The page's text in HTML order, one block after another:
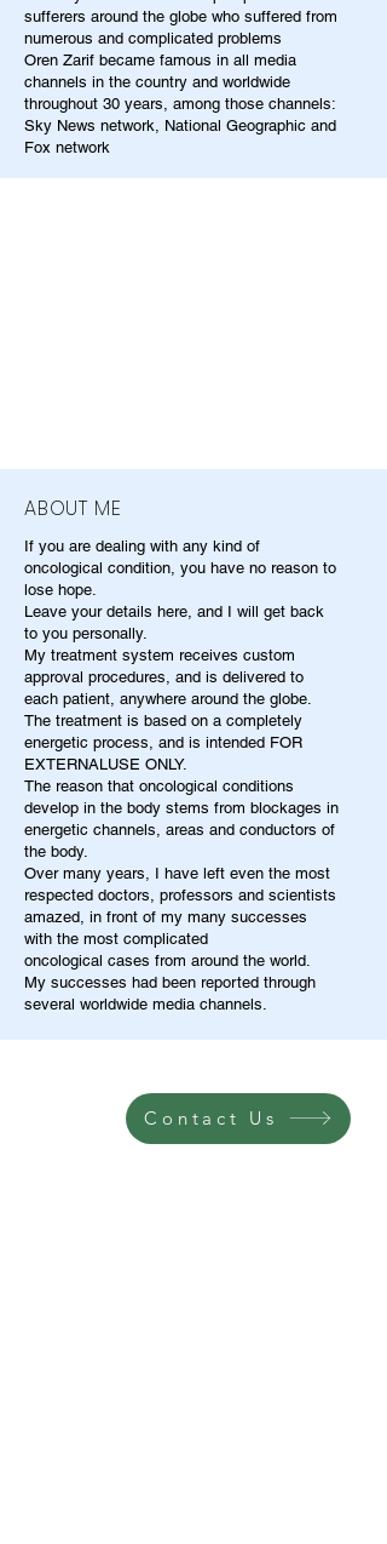
sufferers around the globe who suffered from
numerous and complicated problems
Oren Zarif became famous in all media
channels in the country and worldwide
throughout 30 years, among those channels:
Sky News network, National Geographic and
Fox network
ABOUT ME
If you are dealing with any kind of
oncological condition, you have no reason to
lose hope.
Leave your details here, and I will get back
to you personally.
My treatment system receives custom
approval procedures, and is delivered to
each patient, anywhere around the globe.
The treatment is based on a completely
energetic process, and is intended FOR
EXTERNALUSE ONLY.
The reason that oncological conditions
develop in the body stems from blockages in
energetic channels, areas and conductors of
the body.
Over many years, I have left even the most
respected doctors, professors and scientists
amazed, in front of my many successes
with the most complicated
oncological cases from around the world.
My successes had been reported through
several worldwide media channels.
Contact Us